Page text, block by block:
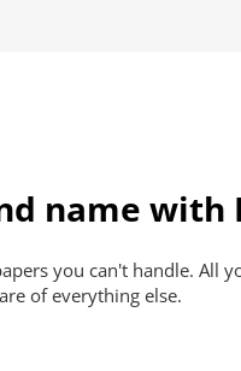
name with
you can't handle. All
of everything else.